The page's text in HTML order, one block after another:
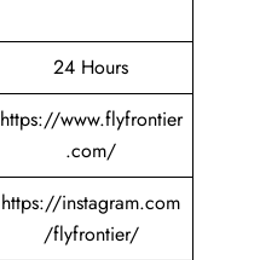
24 Hours
https://www.flyfrontier
.com/
https://instagram.com
/flyfrontier/